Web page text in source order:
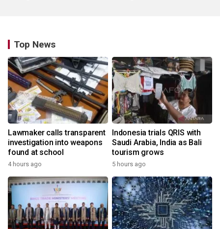
Top News
Lawmaker calls transparent
investigation into weapons
found at school
4 hours ago
Indonesia trials QRIS with
Saudi Arabia, India as Bali
tourism grows
5 hours ago